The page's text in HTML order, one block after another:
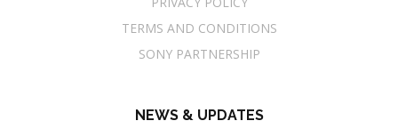
TERMS AND CONDITIONS
SONY PARTNERSHIP
NEWS & UPDATES